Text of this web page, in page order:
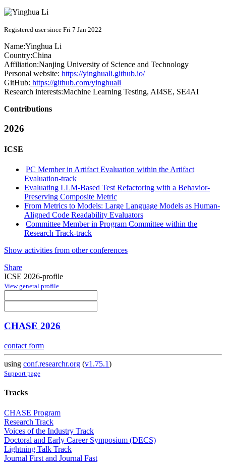
Registered user since Fri 7 Jan 2022
Name:Yinghua Li
Country:China
Affiliation:Nanjing University of Science and Technology
Personal website: https://yinghuali.github.io/
GitHub: https://github.com/yinghuali
Research interests:Machine Learning Testing, AI4SE, SE4AI
Contributions
2026
ICSE
PC Member in Artifact Evaluation within the Artifact
Evaluation-track
Evaluating LLM-Based Test Refactoring with a Behavior-
Preserving Composite Metric
From Metrics to Models: Large Language Models as Human-
Aligned Code Readability Evaluators
Committee Member in Program Committee within the
Research Track-track
Show activities from other conferences
Share
ICSE 2026-profile
View general profile
CHASE 2026
contact form
using conf.researchr.org (v1.75.1)
Support page
Tracks
CHASE Program
Research Track
Voices of the Industry Track
Doctoral and Early Career Symposium (DECS)
Lightning Talk Track
Journal First and Journal Fast